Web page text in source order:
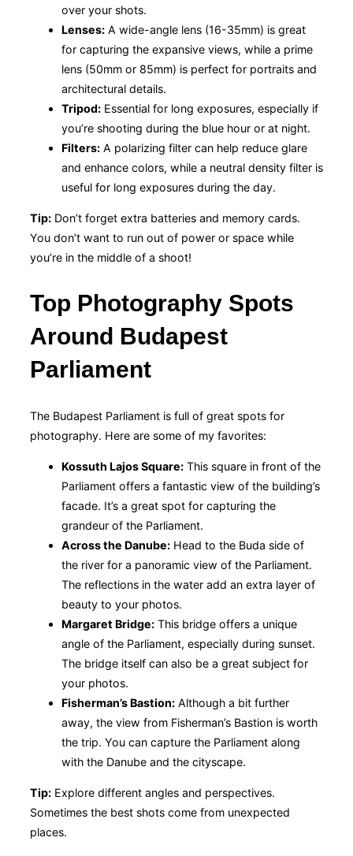
over your shots.
Lenses: A wide-angle lens (16-35mm) is great
for capturing the expansive views, while a prime
lens (50mm or 85mm) is perfect for portraits and
architectural details.
Tripod: Essential for long exposures, especially if
you’re shooting during the blue hour or at night.
Filters: A polarizing filter can help reduce glare
and enhance colors, while a neutral density filter is
useful for long exposures during the day.
Tip: Don’t forget extra batteries and memory cards.
You don’t want to run out of power or space while
you’re in the middle of a shoot!
Top Photography Spots
Around Budapest
Parliament
The Budapest Parliament is full of great spots for
photography. Here are some of my favorites:
Kossuth Lajos Square: This square in front of the
Parliament offers a fantastic view of the building’s
facade. It’s a great spot for capturing the
grandeur of the Parliament.
Across the Danube: Head to the Buda side of
the river for a panoramic view of the Parliament.
The reflections in the water add an extra layer of
beauty to your photos.
Margaret Bridge: This bridge offers a unique
angle of the Parliament, especially during sunset.
The bridge itself can also be a great subject for
your photos.
Fisherman’s Bastion: Although a bit further
away, the view from Fisherman’s Bastion is worth
the trip. You can capture the Parliament along
with the Danube and the cityscape.
Tip: Explore different angles and perspectives.
Sometimes the best shots come from unexpected
places.